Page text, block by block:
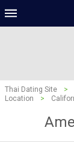
Thai Dating Site >
Location
>